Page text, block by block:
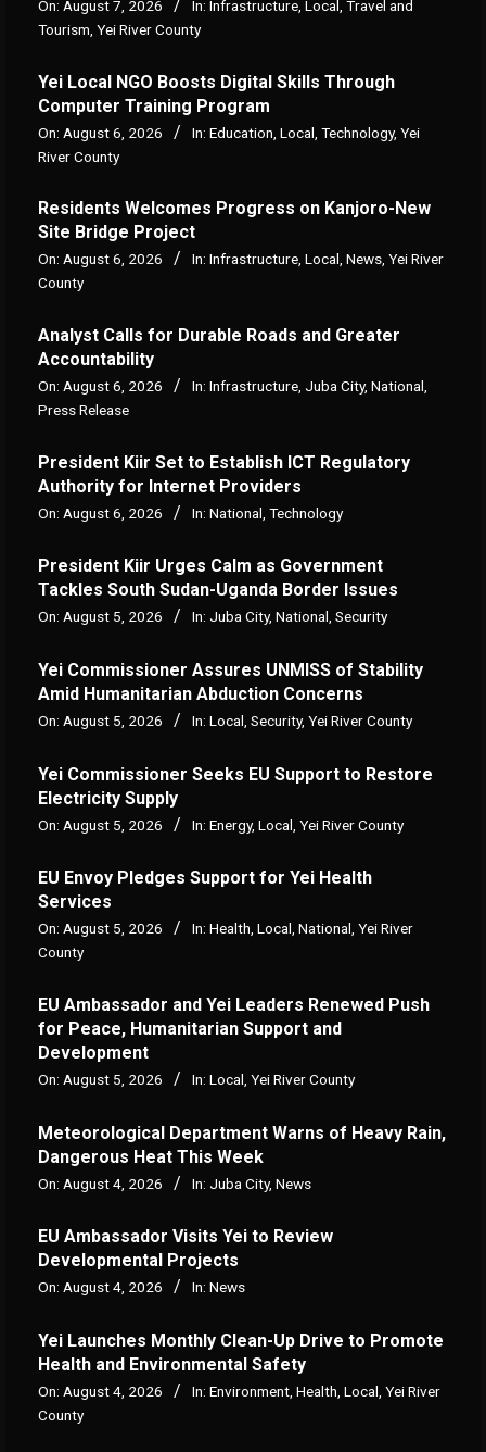
On: August 7, 2026 In: Infrastructure Local
Travel and
Tourism Yei River County
Yei Local NGO Boosts Digital Skills Through
Computer Training Program
On: August 6, 2026 In: Education Local Technology, Yei
River County
Residents Welcomes Progress on Kanjoro-New
Site Bridge Project
On: August 6, 2026 In: Infrastructure, Local, News, Yei River
County
Analyst Calls for Durable Roads and Greater
Accountability
On: August 6, 2026 In: Infrastructure Juba City, National
Press Release
President Kiir Set to Establish ICT Regulatory
Authority for Internet Providers
On: August 6, 2026 In: National Technology
President Kiir Urges Calm as Government
Tackles South Sudan-Uganda Border Issues
On: August 5, 2026 In: Juba City, National, Security
Yei Commissioner Assures UNMISS of Stability
Amid Humanitarian Abduction Concerns
On: August 5, 2026 In: Local Security, Yei River County
Yei Commissioner Seeks EU Support to Restore
Electricity Supply
On: August 5, 2026 In: Energy, Local Yei River County
EU Envoy Pledges Support for Yei Health
Services
On: August 5, 2026 In: Health, Local, National, Yei River
County
EU Ambassador and Yei Leaders Renewed Push
for Peace, Humanitarian Support and
Development
On: August 5, 2026 In: Local Yei River County
Meteorological Department Warns of Heavy Rain,
Dangerous Heat This Week
On: August 4, 2026 In: Juba City, News
‎EU Ambassador Visits Yei to Review
Developmental Projects
On: August 4, 2026 In: News
Yei Launches Monthly Clean-Up Drive to Promote
Health and Environmental Safety
On: August 4, 2026 In: Environment Health Local Yei River
County